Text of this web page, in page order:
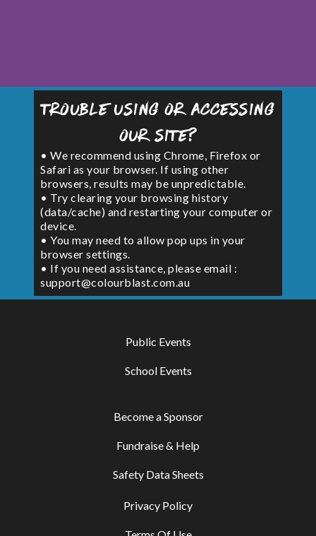
Trouble using or accessing
our site?
• We recommend using Chrome, Firefox or
Safari as your browser. If using other
browsers, results may be unpredictable.
• Try clearing your browsing history
(data/cache) and restarting your computer or
device.
• You may need to allow pop ups in your
browser settings.
• If you need assistance, please email :
support@colourblast.com.au
Public Events
School Events
Become a Sponsor
Fundraise & Help
Safety Data Sheets
Privacy Policy